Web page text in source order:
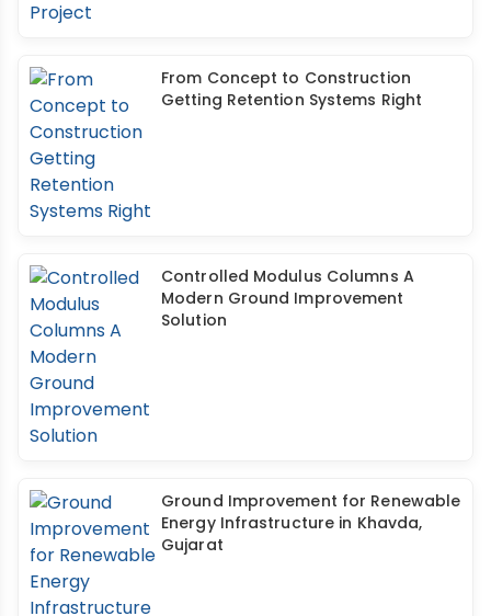
From Concept to Construction
Getting Retention Systems Right
Controlled Modulus Columns A
Modern Ground Improvement
Solution
Ground Improvement for Renewable
Energy Infrastructure in Khavda,
Gujarat